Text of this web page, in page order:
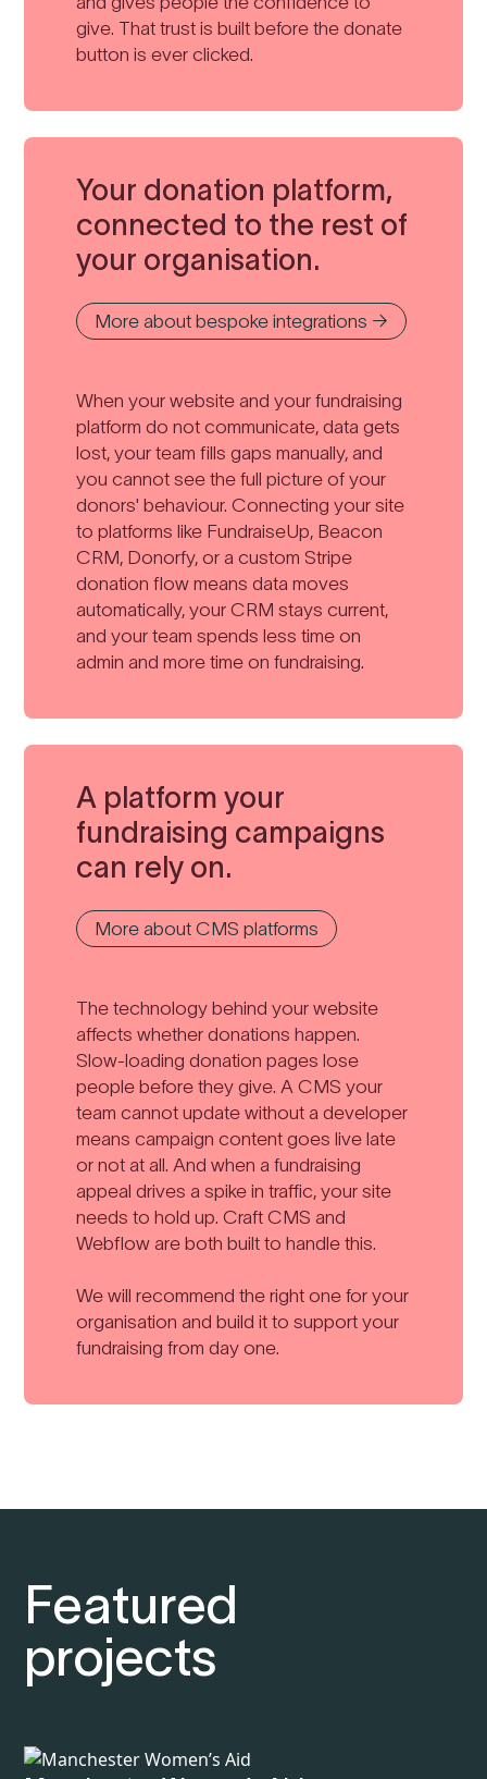
give. That trust is built before the donate
button is ever clicked.
Your donation platform,
connected to the rest of
your organisation.
More about bespoke integrations →
When your website and your fundraising
platform do not communicate, data gets
lost, your team fills gaps manually, and
you cannot see the full picture of your
donors' behaviour. Connecting your site
to platforms like FundraiseUp, Beacon
CRM, Donorfy, or a custom Stripe
donation flow means data moves
automatically, your CRM stays current,
and your team spends less time on
admin and more time on fundraising.
A platform your
fundraising campaigns
can rely on.
More about CMS platforms
The technology behind your website
affects whether donations happen.
Slow-loading donation pages lose
people before they give. A CMS your
team cannot update without a developer
means campaign content goes live late
or not at all. And when a fundraising
appeal drives a spike in traffic, your site
needs to hold up. Craft CMS and
Webflow are both built to handle this.
We will recommend the right one for your
organisation and build it to support your
fundraising from day one.
Featured
projects